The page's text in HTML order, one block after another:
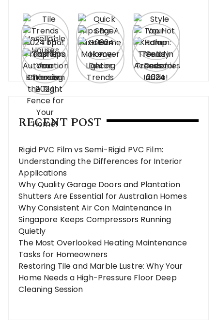
RECENT POST
Rigid PVC Film vs Semi-Rigid PVC Film:
Understanding the Differences for Interior
Applications
Why Quality Garage Doors and Plantation
Shutters Are Essential for Australian Homes
Why Consistent Air Con Maintenance in
Singapore Keeps Compressors Running
Quietly
The Most Overlooked Heating Maintenance
Tasks for Homeowners
Restoring Tile and Marble Lustre: Why Your
Home Needs a High-Pressure Floor Deep
Cleaning Session